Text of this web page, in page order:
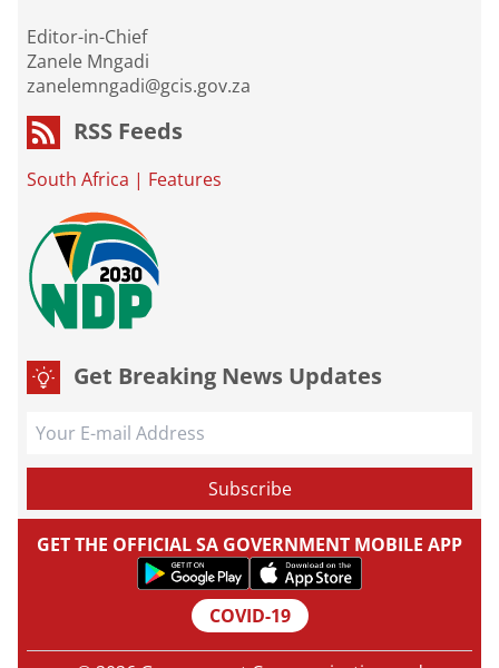
Editor-in-Chief
Zanele Mngadi
zanelemngadi@gcis.gov.za
RSS Feeds
South Africa | Features
Get Breaking News Updates
GET THE OFFICIAL SA GOVERNMENT MOBILE APP
COVID-19